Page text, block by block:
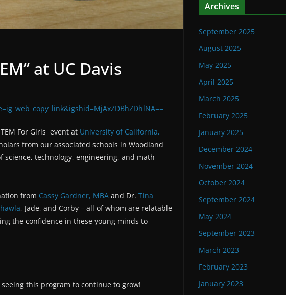
at UC Davis
For Girls event at University of California,
from our associated schools in Woodland
technology, engineering, and math
from Cassy Gardner, MBA and Dr. Tina
, Jade, and Corby – all of whom are relatable
the confidence in these young minds to
this program to continue to grow!
Archives
September 2025
August 2025
May 2025
April 2025
March 2025
February 2025
January 2025
December 2024
November 2024
October 2024
September 2024
May 2024
September 2023
March 2023
February 2023
January 2023